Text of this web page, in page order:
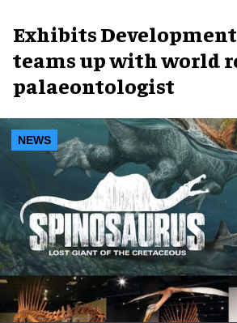
Exhibits
teams up with world
palaeontologist
NEWS